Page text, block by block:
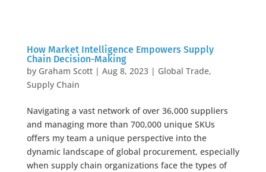
How Market Intelligence Empowers Supply
Chain Decision-Making
by Graham Scott| Aug 8, 2023| Global Trade,
Supply Chain
Navigating a vast network of over 36,000 suppliers
and managing more than 700,000 unique SKUs
offers my team a unique perspective into the
dynamic landscape of global procurement, especially
when supply chain organizations face the types of